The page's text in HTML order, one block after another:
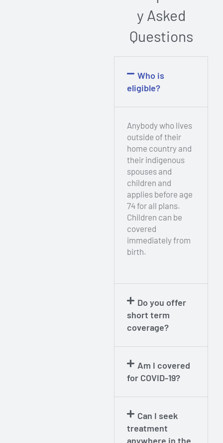
y Asked
Questions
Who is
eligible?​
Anybody who lives
outside of their
home country and
their indigenous
spouses and
children and
applies before age
74 for all plans.
Children can be
covered
immediately from
birth.
Do you offer
short term
coverage?​
Am I covered
for COVID-19?​
Can I seek
treatment
anywhere in the